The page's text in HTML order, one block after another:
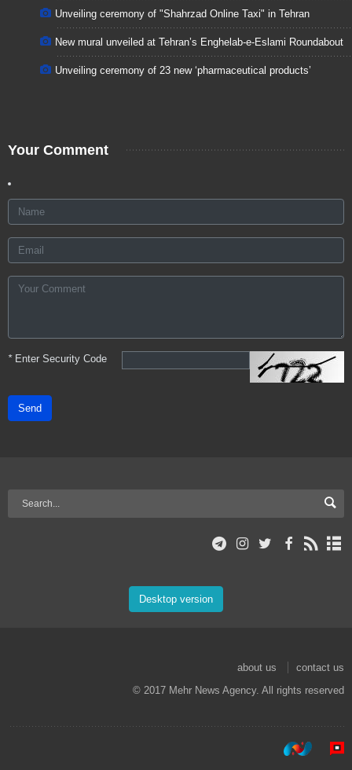
Unveiling ceremony of "Shahrzad Online Taxi" in Tehran
New mural unveiled at Tehran’s Enghelab-e-Eslami Roundabout
Unveiling ceremony of 23 new ‘pharmaceutical products’
Your Comment
*Enter Security Code
Send
Desktop version
about us
contact us
© 2017 Mehr News Agency. All rights reserved